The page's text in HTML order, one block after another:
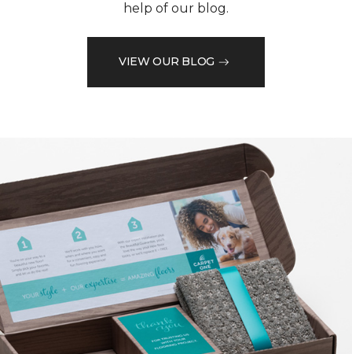
help of our blog.
VIEW OUR BLOG